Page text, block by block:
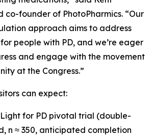
co-founder of PhotoPharmics. “Our
approach aims to address
people with PD, and we’re eager
and engage with the movement
at the Congress.”
can expect:
Light for PD pivotal trial (double-
n ≈ 350, anticipated completion